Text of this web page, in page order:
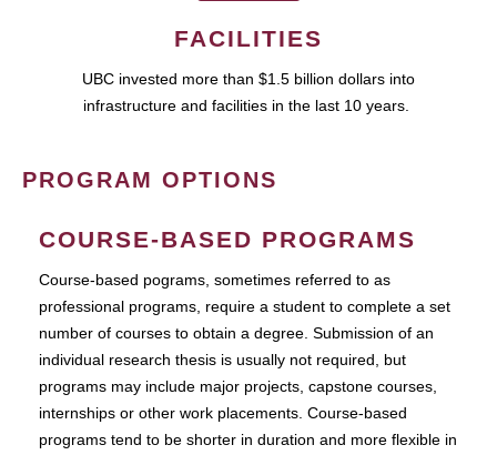
FACILITIES
UBC invested more than $1.5 billion dollars into
infrastructure and facilities in the last 10 years.
PROGRAM OPTIONS
COURSE-BASED PROGRAMS
Course-based pograms, sometimes referred to as
professional programs, require a student to complete a set
number of courses to obtain a degree. Submission of an
individual research thesis is usually not required, but
programs may include major projects, capstone courses,
internships or other work placements. Course-based
programs tend to be shorter in duration and more flexible in